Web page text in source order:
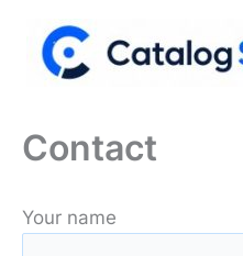
content
Contact
Your name